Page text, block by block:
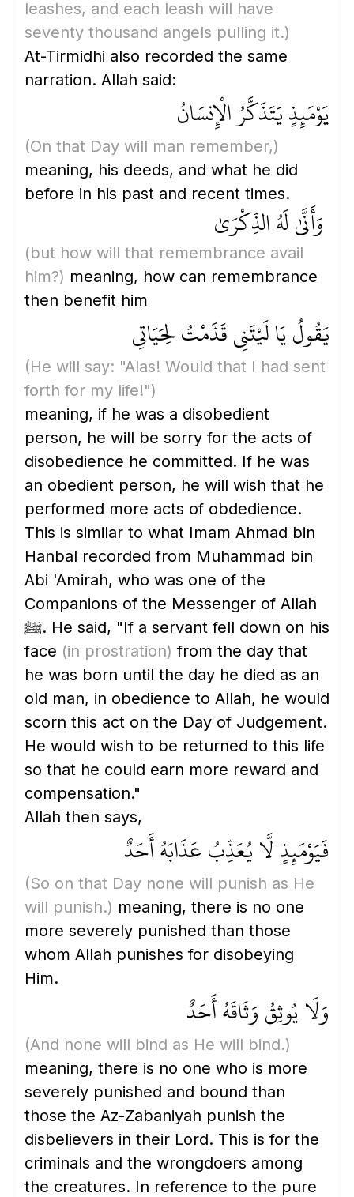
leashes, and each leash will have
seventy thousand angels pulling it.)
At-Tirmidhi also recorded the same
narration. Allah said:
يَوْمَئِذٍ يَتَذَكَّرُ الْإِنسَانُ
(On that Day will man remember,)
meaning, his deeds, and what he did
before in his past and recent times.
وَأَنَّىٰ لَهُ الذِّكْرَىٰ
(but how will that remembrance avail
him?) meaning, how can remembrance
then benefit him
يَقُولُ يَا لَيْتَنِي قَدَّمْتُ لِحَيَاتِي
(He will say: "Alas! Would that I had sent
forth for my life!")
meaning, if he was a disobedient
person, he will be sorry for the acts of
disobedience he committed. If he was
an obedient person, he will wish that he
performed more acts of obdedience.
This is similar to what Imam Ahmad bin
Hanbal recorded from Muhammad bin
Abi 'Amirah, who was one of the
Companions of the Messenger of Allah
ﷺ. He said, "If a servant fell down on his
face (in prostration) from the day that
he was born until the day he died as an
old man, in obedience to Allah, he would
scorn this act on the Day of Judgement.
He would wish to be returned to this life
so that he could earn more reward and
compensation."
Allah then says,
فَيَوْمَئِذٍ لَّا يُعَذِّبُ عَذَابَهُ أَحَدٌ
(So on that Day none will punish as He
will punish.) meaning, there is no one
more severely punished than those
whom Allah punishes for disobeying
Him.
وَلَا يُوثِقُ وَثَاقَهُ أَحَدٌ
(And none will bind as He will bind.)
meaning, there is no one who is more
severely punished and bound than
those the Az-Zabaniyah punish the
disbelievers in their Lord. This is for the
criminals and the wrongdoers among
the creatures. In reference to the pure